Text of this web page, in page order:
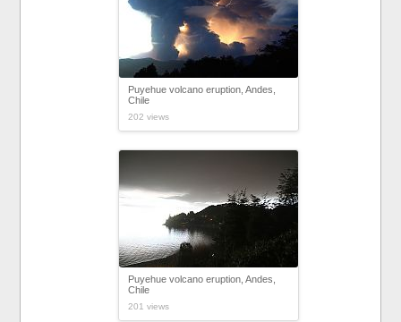
Puyehue volcano eruption, Andes,
Chile
202 views
Puyehue volcano eruption, Andes,
Chile
201 views